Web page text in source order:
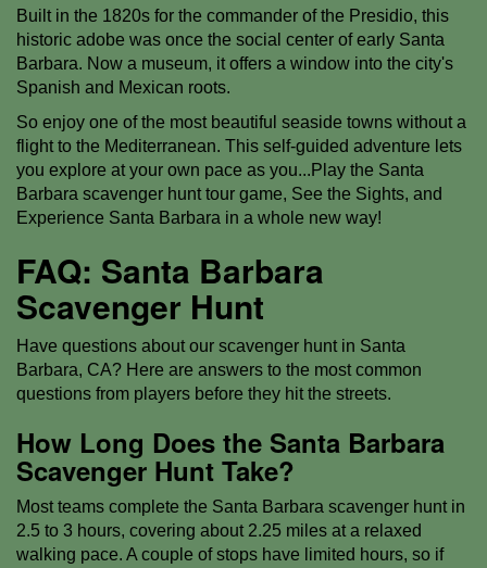
Built in the 1820s for the commander of the Presidio, this
historic adobe was once the social center of early Santa
Barbara. Now a museum, it offers a window into the city's
Spanish and Mexican roots.
So enjoy one of the most beautiful seaside towns without a
flight to the Mediterranean. This self-guided adventure lets
you explore at your own pace as you...Play the Santa
Barbara scavenger hunt tour game, See the Sights, and
Experience Santa Barbara in a whole new way!
FAQ: Santa Barbara
Scavenger Hunt
Have questions about our scavenger hunt in Santa
Barbara, CA? Here are answers to the most common
questions from players before they hit the streets.
How Long Does the Santa Barbara
Scavenger Hunt Take?
Most teams complete the Santa Barbara scavenger hunt in
2.5 to 3 hours, covering about 2.25 miles at a relaxed
walking pace. A couple of stops have limited hours, so if